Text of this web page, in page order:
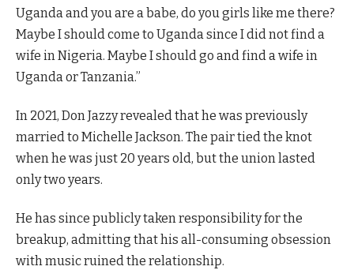
Uganda and you are a babe, do you girls like me there?
Maybe I should come to Uganda since I did not find a
wife in Nigeria. Maybe I should go and find a wife in
Uganda or Tanzania.”
In 2021, Don Jazzy revealed that he was previously
married to Michelle Jackson. The pair tied the knot
when he was just 20 years old, but the union lasted
only two years.
He has since publicly taken responsibility for the
breakup, admitting that his all-consuming obsession
with music ruined the relationship.